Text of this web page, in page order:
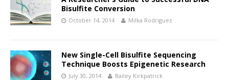
Bisulfite Conversion
October 14, 2014 Milka Rodriguez
New Single-Cell Bisulfite Sequencing
Technique Boosts Epigenetic Research
July 30, 2014 Bailey Kirkpatrick